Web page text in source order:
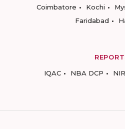
Coimbatore
Kochi
Faridabad
IQAC
NBA DCP